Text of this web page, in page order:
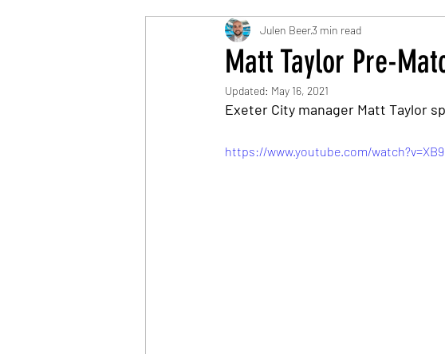
Matt Taylor Pre-
Julen Beer3 min read
Updated: May 16, 2021
Exeter City manager Matt Taylor
https://www.youtube.com/